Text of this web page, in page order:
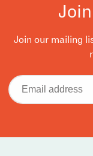
Join our mailing
Email
address